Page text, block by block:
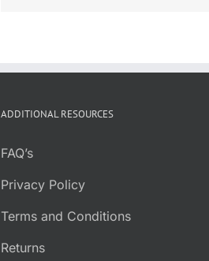
ADDITIONAL RESOURCES
FAQ’s
Privacy Policy
Terms and Conditions
Returns